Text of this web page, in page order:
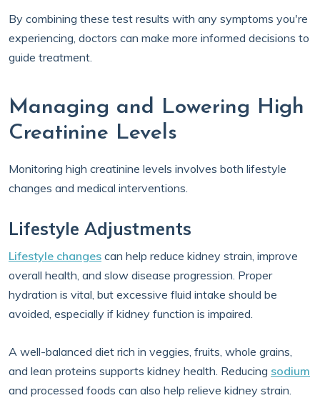
By combining these test results with any symptoms you're
experiencing, doctors can make more informed decisions to
guide treatment.
Managing and Lowering High
Creatinine Levels
Monitoring high creatinine levels involves both lifestyle
changes and medical interventions.
Lifestyle Adjustments
Lifestyle changes can help reduce kidney strain, improve
overall health, and slow disease progression. Proper
hydration is vital, but excessive fluid intake should be
avoided, especially if kidney function is impaired.
A well-balanced diet rich in veggies, fruits, whole grains,
and lean proteins supports kidney health. Reducing sodium
and processed foods can also help relieve kidney strain.